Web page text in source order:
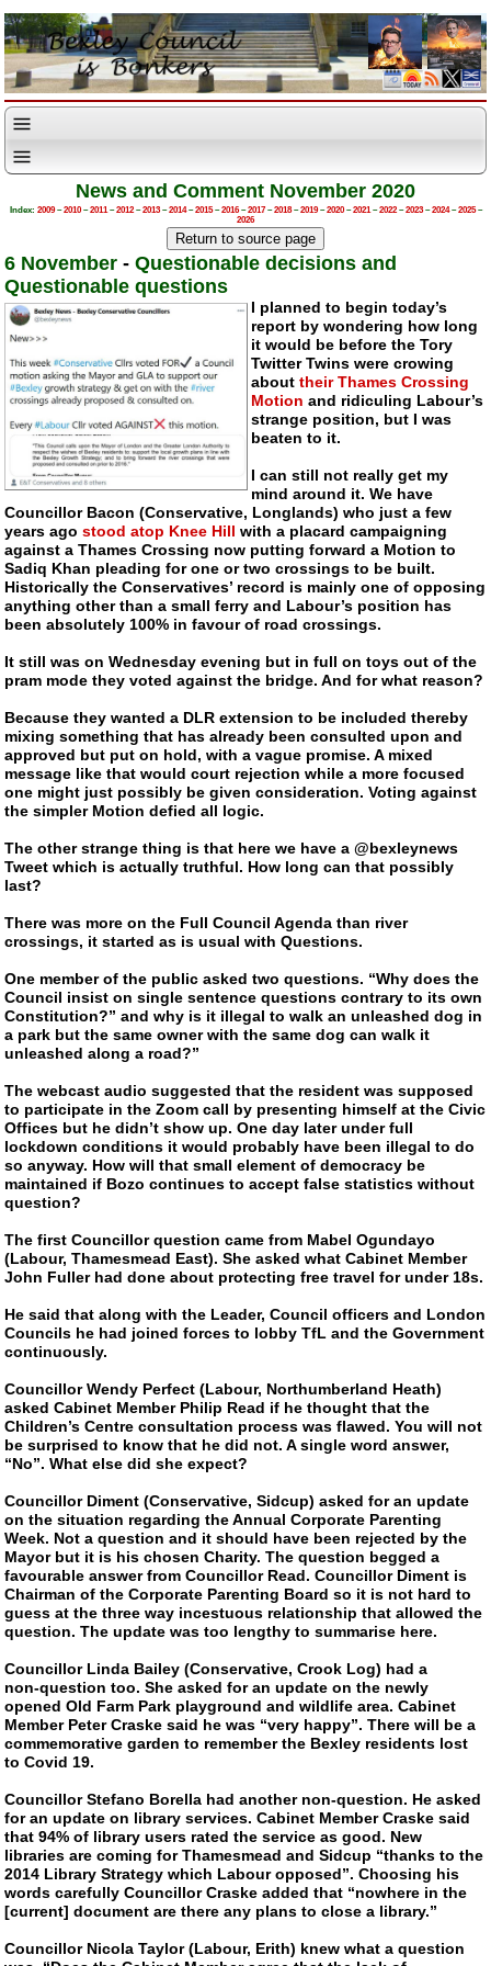
News and Comment November 2020
Index: 2009–2010–2011–2012–2013–2014–2015–2016–2017–2018–2019–2020–2021–2022–2023–2024–2025–
2026
6 November -Questionable decisions and
Questionable questions
I planned to begin today’s
report by wondering how long
it would be before the Tory
Twitter Twins were crowing
about their Thames Crossing
Motion and ridiculing Labour’s
strange position, but I was
beaten to it.
I can still not really get my
mind around it. We have
Councillor Bacon (Conservative, Longlands) who just a few
years agostood atop Knee Hill with a placard campaigning
against a Thames Crossing now putting forward a Motion to
Sadiq Khan pleading for one or two crossings to be built.
Historically the Conservatives’ record is mainly one of opposing
anything other than a small ferry and Labour’s position has
been absolutely 100% in favour of road crossings.
It still was on Wednesday evening but in full on toys out of the
pram mode they voted against the bridge. And for what reason?
Because they wanted a DLR extension to be included thereby
mixing something that has already been consulted upon and
approved but put on hold, with a vague promise. A mixed
message like that would court rejection while a more focused
one might just possibly be given consideration. Voting against
the simpler Motion defied all logic.
The other strange thing is that here we have a @bexleynews
Tweet which is actually truthful. How long can that possibly
last?
There was more on the Full Council Agenda than river
crossings, it started as is usual with Questions.
One member of the public asked two questions. “Why does the
Council insist on single sentence questions contrary to its own
Constitution?” and why is it illegal to walk an unleashed dog in
a park but the same owner with the same dog can walk it
unleashed along a road?”
The webcast audio suggested that the resident was supposed
to participate in the Zoom call by presenting himself at the Civic
Offices but he didn’t show up. One day later under full
lockdown conditions it would probably have been illegal to do
so anyway. How will that small element of democracy be
maintained if Bozo continues to accept false statistics without
question?
The first Councillor question came from Mabel Ogundayo
(Labour, Thamesmead East). She asked what Cabinet Member
John Fuller had done about protecting free travel for under 18s.
He said that along with the Leader, Council officers and London
Councils he had joined forces to lobby TfL and the Government
continuously.
Councillor Wendy Perfect (Labour, Northumberland Heath)
asked Cabinet Member Philip Read if he thought that the
Children’s Centre consultation process was flawed. You will not
be surprised to know that he did not. A single word answer,
“No”. What else did she expect?
Councillor Diment (Conservative, Sidcup) asked for an update
on the situation regarding the Annual Corporate Parenting
Week. Not a question and it should have been rejected by the
Mayor but it is his chosen Charity. The question begged a
favourable answer from Councillor Read. Councillor Diment is
Chairman of the Corporate Parenting Board so it is not hard to
guess at the three way incestuous relationship that allowed the
question. The update was too lengthy to summarise here.
Councillor Linda Bailey (Conservative, Crook Log) had a
non-question too. She asked for an update on the newly
opened Old Farm Park playground and wildlife area. Cabinet
Member Peter Craske said he was “very happy”. There will be a
commemorative garden to remember the Bexley residents lost
to Covid 19.
Councillor Stefano Borella had another non-question. He asked
for an update on library services. Cabinet Member Craske said
that 94% of library users rated the service as good. New
libraries are coming for Thamesmead and Sidcup “thanks to the
2014 Library Strategy which Labour opposed”. Choosing his
words carefully Councillor Craske added that “nowhere in the
[current] document are there any plans to close a library.”
Councillor Nicola Taylor (Labour, Erith) knew what a question